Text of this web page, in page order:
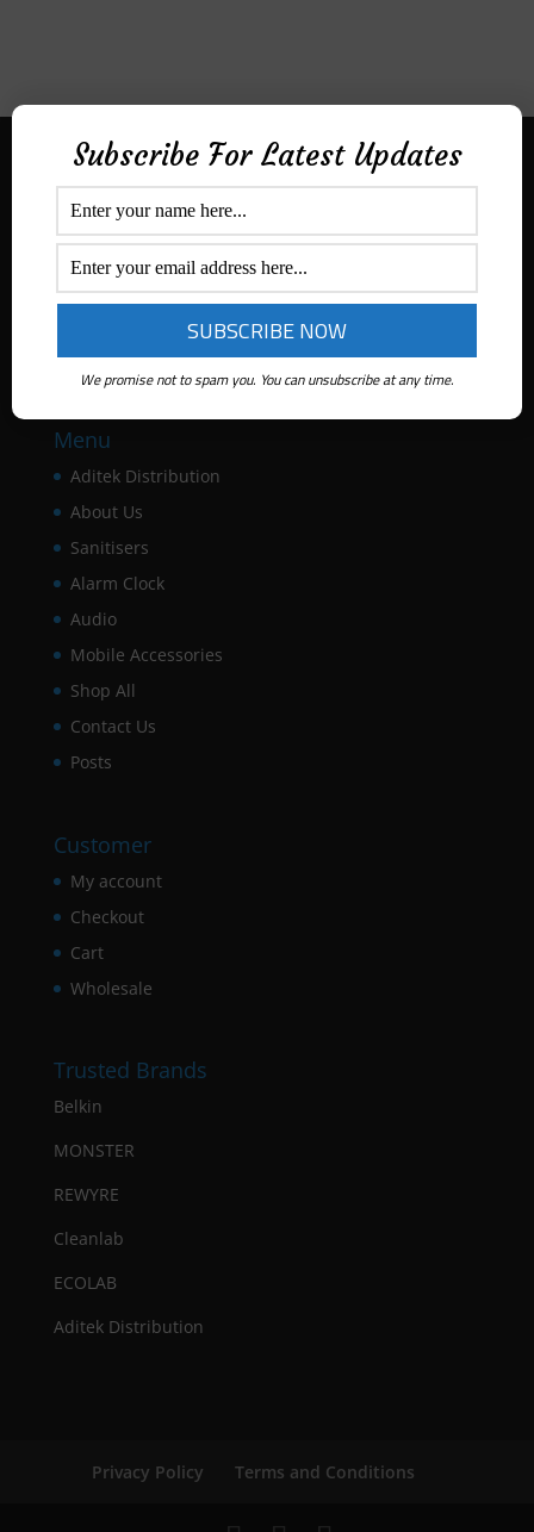
Aditek Distribution Australia
Ph:1300 ADITEK
Email: sales@aditekdistribution.com
Secured By
Menu
Aditek Distribution
About Us
Sanitisers
Alarm Clock
Audio
Mobile Accessories
Shop All
Contact Us
Posts
Customer
My account
Checkout
Cart
Wholesale
Trusted Brands
Belkin
MONSTER
REWYRE
Cleanlab
ECOLAB
Aditek Distribution
Privacy Policy Terms and Conditions
Subscribe For Latest Updates
We promise not to spam you. You can unsubscribe at any time.